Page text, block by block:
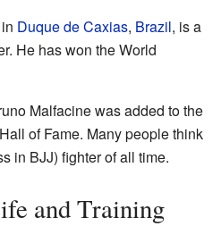
Duque de Caxias, Brazil, is a
He has won the World
Malfacine was added to the
of Fame. Many people think
in BJJ) fighter of all time.
and Training